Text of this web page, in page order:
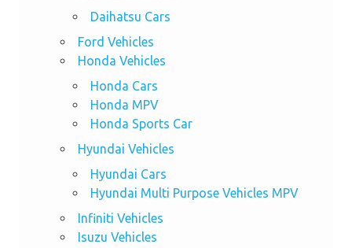
Daihatsu Cars
Ford Vehicles
Honda Vehicles
Honda Cars
Honda MPV
Honda Sports Car
Hyundai Vehicles
Hyundai Cars
Hyundai Multi Purpose Vehicles MPV
Infiniti Vehicles
Isuzu Vehicles